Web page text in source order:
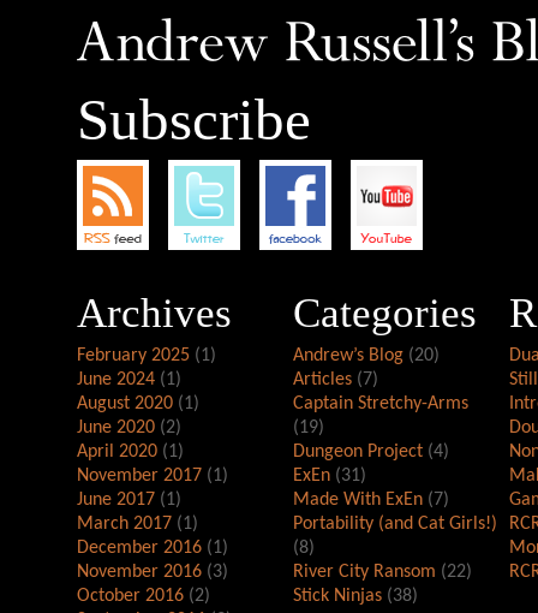
Subscribe
Archives
February 2025(1)
June 2024(1)
August 2020(1)
June 2020(2)
April 2020(1)
November 2017(1)
June 2017(1)
March 2017(1)
December 2016(1)
November 2016(3)
October 2016(2)
Categories
Andrew’s Blog(20)
Articles(7)
Captain Stretchy-Arms
(19)
Dungeon Project(4)
ExEn(31)
Made With ExEn(7)
Portability (and Cat Girls!)
(8)
River City Ransom (22)
Stick Ninjas(38)